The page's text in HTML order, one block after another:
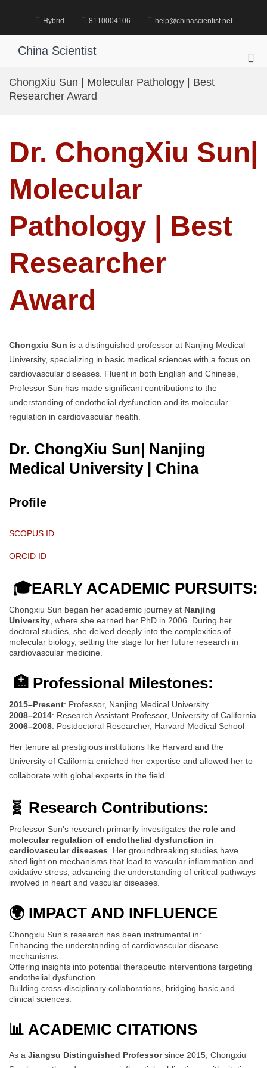
Hybrid 8110004106 help@chinascientist.net
China Scientist
ChongXiu Sun | Molecular Pathology | Best
Researcher Award
Dr. ChongXiu Sun|
Molecular
Pathology | Best
Researcher
Award
Chongxiu Sun is a distinguished professor at Nanjing Medical
University, specializing in basic medical sciences with a focus on
cardiovascular diseases. Fluent in both English and Chinese,
Professor Sun has made significant contributions to the
understanding of endothelial dysfunction and its molecular
regulation in cardiovascular health.
Dr. ChongXiu Sun| Nanjing
Medical University | China
Profile
SCOPUS ID
ORCID ID
🎓EARLY ACADEMIC PURSUITS:
Chongxiu Sun began her academic journey at Nanjing
University , where she earned her PhD in 2006. During her
doctoral studies, she delved deeply into the complexities of
molecular biology, setting the stage for her future research in
cardiovascular medicine.
🏥 Professional Milestones:
2015–Present: Professor, Nanjing Medical University
2008–2014: Research Assistant Professor, University of California
2006–2008: Postdoctoral Researcher, Harvard Medical School
Her tenure at prestigious institutions like Harvard and the
University of California enriched her expertise and allowed her to
collaborate with global experts in the field.
🧬 Research Contributions:
Professor Sun’s research primarily investigates the role and
molecular regulation of endothelial dysfunction in
cardiovascular diseases . Her groundbreaking studies have
shed light on mechanisms that lead to vascular inflammation and
oxidative stress, advancing the understanding of critical pathways
involved in heart and vascular diseases.
🌍 IMPACT AND INFLUENCE
Chongxiu Sun’s research has been instrumental in:
Enhancing the understanding of cardiovascular disease
mechanisms.
Offering insights into potential therapeutic interventions targeting
endothelial dysfunction.
Building cross-disciplinary collaborations, bridging basic and
clinical sciences.
📊 ACADEMIC CITATIONS
As a Jiangsu Distinguished Professorsince 2015, Chongxiu